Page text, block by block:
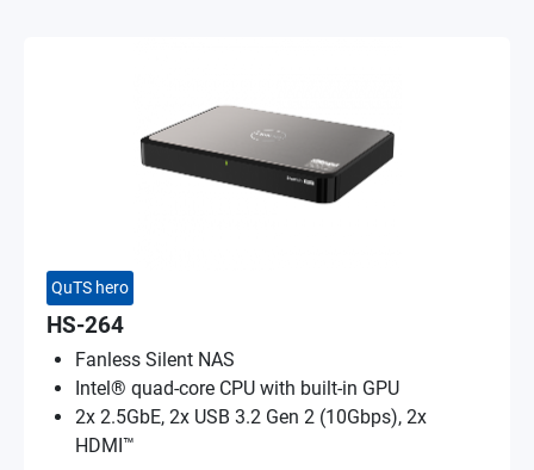
QuTS hero
HS-264
Fanless Silent NAS
Intel® quad-core CPU with built-in GPU
2x 2.5GbE, 2x USB 3.2 Gen 2 (10Gbps), 2x
HDMI™